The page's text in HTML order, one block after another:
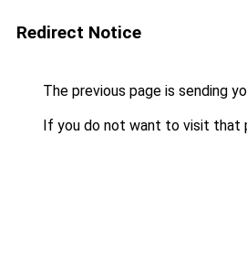
Redirect Notice
The previous page is sending
If you do not want to visit that